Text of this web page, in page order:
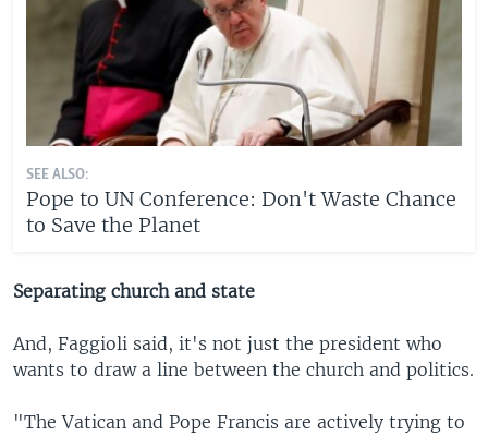
SEE ALSO:
Pope to UN Conference: Don't Waste Chance
to Save the Planet
Separating church and state
And, Faggioli said, it's not just the president who
wants to draw a line between the church and politics.
"The Vatican and Pope Francis are actively trying to